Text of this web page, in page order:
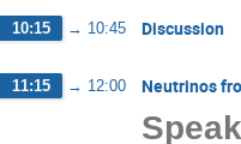
10:15 → 10:45 Discussion
11:15 → 12:00 Neutrinos